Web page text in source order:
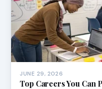
JUNE 29, 2026
Top Careers You Can